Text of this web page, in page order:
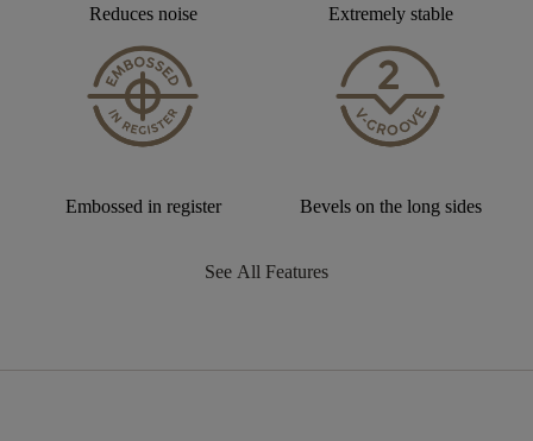
Reduces noise Extremely stable
Embossed in register Bevels on the long sides
See All Features